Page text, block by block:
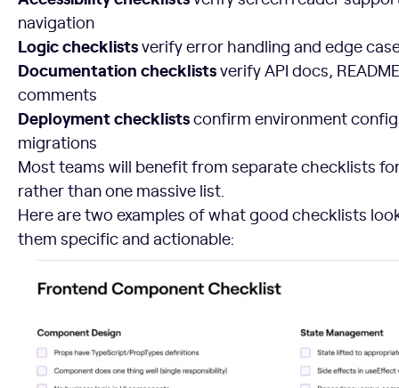
navigation
Logic checklistsverify error handling and edge
Documentation checklistsverify API docs,
comments
Deployment checklistsconfirm environment
migrations
Most teams will benefit from separate checklists
rather than one massive list.
Here are two examples of what good checklists
them specific and actionable: